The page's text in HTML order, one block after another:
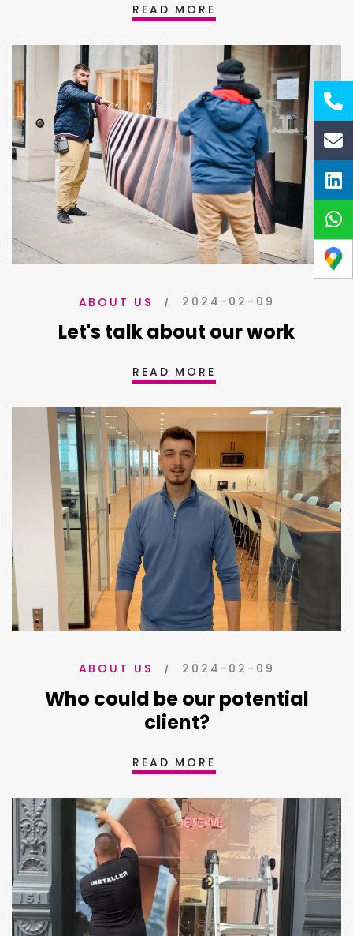
READ MORE
ABOUT US 2024-02-09
Let's talk about our work
READ MORE
ABOUT US 2024-02-09
Who could be our potential
client?
READ MORE